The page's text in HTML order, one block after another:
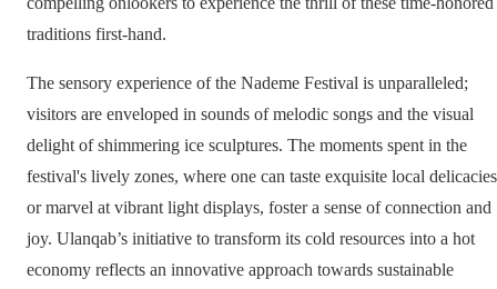
traditions first-hand.
The sensory experience of the Nademe Festival is unparalleled;
visitors are enveloped in sounds of melodic songs and the visual
delight of shimmering ice sculptures. The moments spent in the
festival's lively zones, where one can taste exquisite local delicacies
or marvel at vibrant light displays, foster a sense of connection and
joy. Ulanqab’s initiative to transform its cold resources into a hot
economy reflects an innovative approach towards sustainable